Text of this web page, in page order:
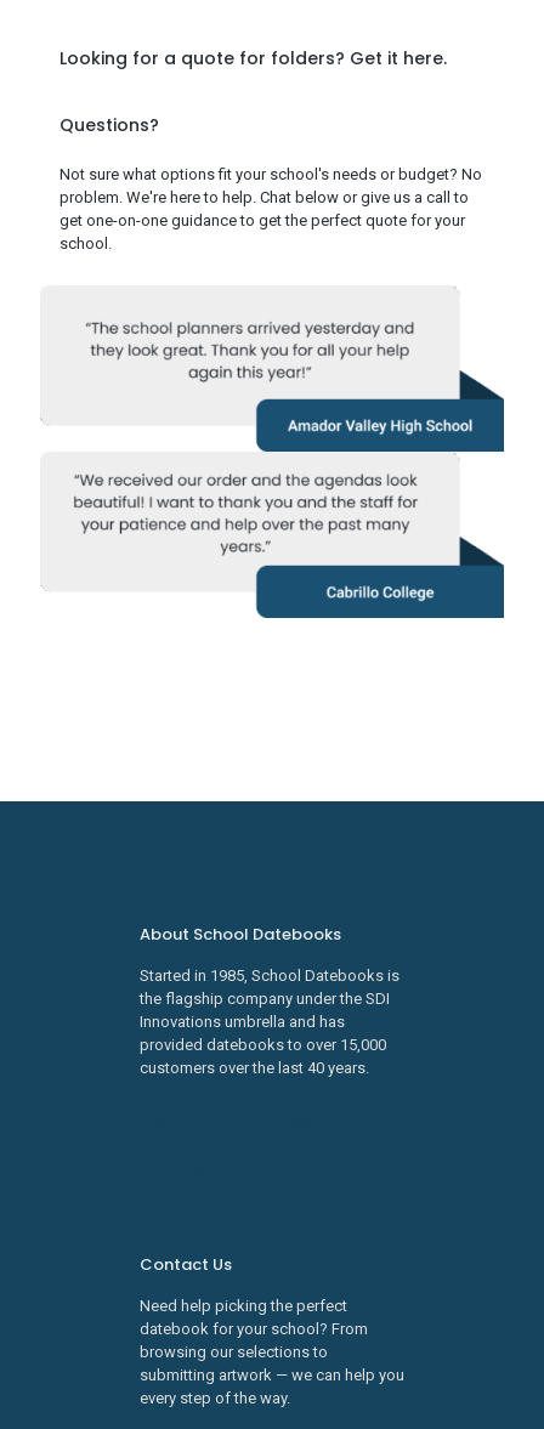
Looking for a quote for folders? Get it here.
Questions?
Not sure what options fit your school's needs or budget? No
problem. We're here to help. Chat below or give us a call to
get one-on-one guidance to get the perfect quote for your
school.
About School Datebooks
Started in 1985, School Datebooks is
the flagship company under the SDI
Innovations umbrella and has
provided datebooks to over 15,000
customers over the last 40 years.
Contact Us
Need help picking the perfect
datebook for your school? From
browsing our selections to
submitting artwork — we can help you
every step of the way.